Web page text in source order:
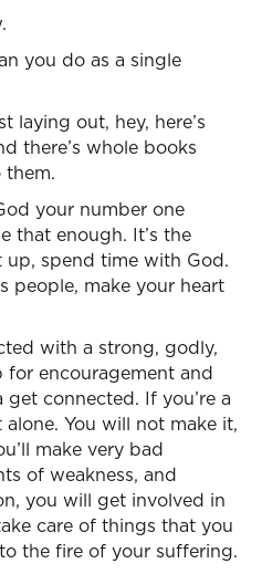
you do as a single
laying out, hey, here’s
there’s whole books
your number one
that enough. It’s the
up, spend time with God.
people, make your heart
with a strong, godly,
encouragement and
connected. If you’re a
You will not make it,
make very bad
of weakness, and
you will get involved in
care of things that you
the fire of your suffering.